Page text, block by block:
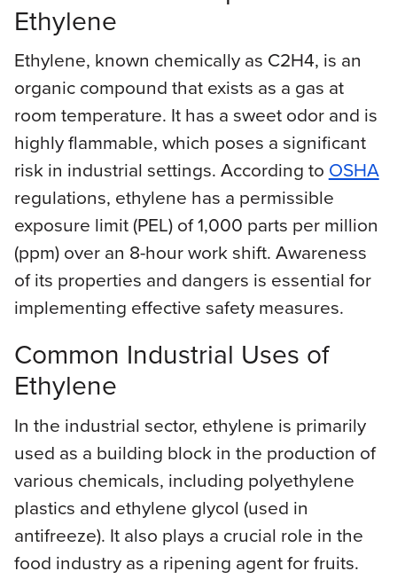
Ethylene
Ethylene, known chemically as C2H4, is an
organic compound that exists as a gas at
room temperature. It has a sweet odor and is
highly flammable, which poses a significant
risk in industrial settings. According to OSHA
regulations, ethylene has a permissible
exposure limit (PEL) of 1,000 parts per million
(ppm) over an 8-hour work shift. Awareness
of its properties and dangers is essential for
implementing effective safety measures.
Common Industrial Uses of
Ethylene
In the industrial sector, ethylene is primarily
used as a building block in the production of
various chemicals, including polyethylene
plastics and ethylene glycol (used in
antifreeze). It also plays a crucial role in the
food industry as a ripening agent for fruits.